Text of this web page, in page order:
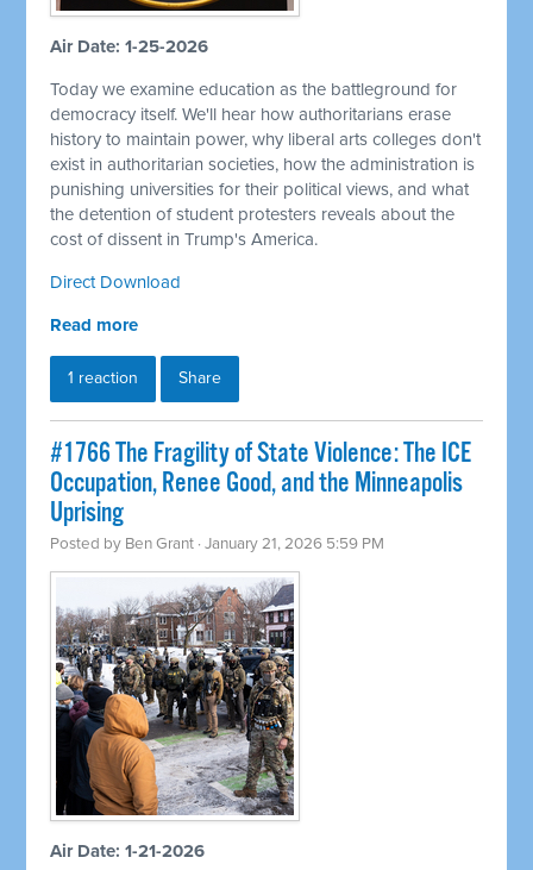
Air Date: 1-25-2026
Today we examine education as the battleground for
democracy itself. We'll hear how authoritarians erase
history to maintain power, why liberal arts colleges don't
exist in authoritarian societies, how the administration is
punishing universities for their political views, and what
the detention of student protesters reveals about the
cost of dissent in Trump's America.
Direct Download
Read more
1 reaction Share
#1766 The Fragility of State Violence: The ICE
Occupation, Renee Good, and the Minneapolis
Uprising
Posted by Ben Grant · January 21, 2026 5:59 PM
Air Date: 1-21-2026